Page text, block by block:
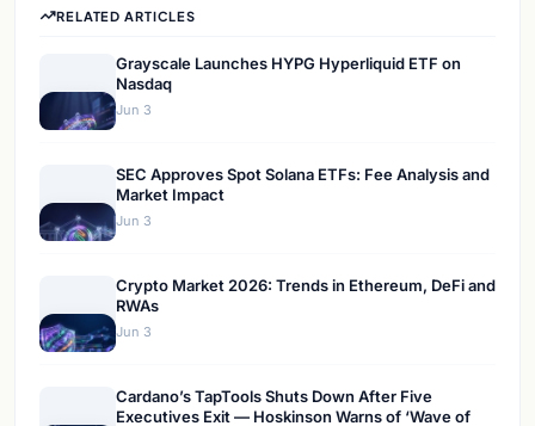
RELATED ARTICLES
Grayscale Launches HYPG Hyperliquid ETF on
Nasdaq
Jun 3
SEC Approves Spot Solana ETFs: Fee Analysis and
Market Impact
Jun 3
Crypto Market 2026: Trends in Ethereum, DeFi and
RWAs
Jun 3
Cardano’s TapTools Shuts Down After Five
Executives Exit — Hoskinson Warns of ‘Wave of